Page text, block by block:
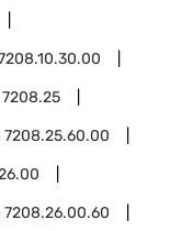
7208.25
7208.25.60.00
7208.26.00.60